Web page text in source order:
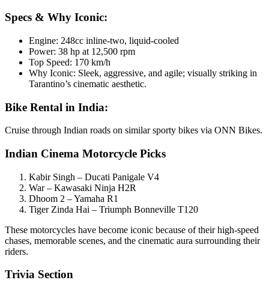
Specs & Why Iconic:
Engine: 248cc inline-two, liquid-cooled
Power: 38 hp at 12,500 rpm
Top Speed: 170 km/h
Why Iconic: Sleek, aggressive, and agile; visually striking in
Tarantino’s cinematic aesthetic.
Bike Rental in India:
Cruise through Indian roads on similar sporty bikes via ONN Bikes.
Indian Cinema Motorcycle Picks
Kabir Singh – Ducati Panigale V4
War – Kawasaki Ninja H2R
Dhoom 2 – Yamaha R1
Tiger Zinda Hai – Triumph Bonneville T120
These motorcycles have become iconic because of their high-speed
chases, memorable scenes, and the cinematic aura surrounding their
riders.
Trivia Section